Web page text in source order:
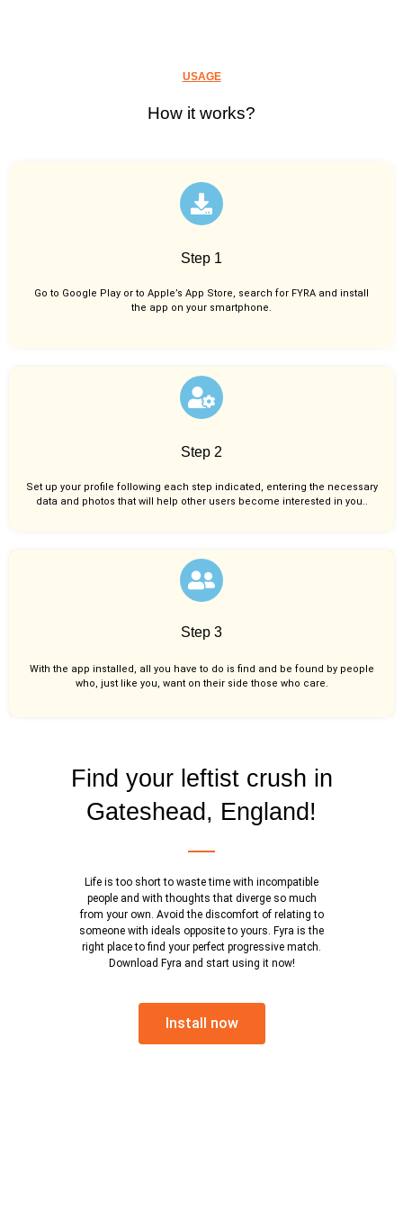
USAGE
How it works?
Step 1
Go to Google Play or to Apple’s App Store, search for FYRA and install
the app on your smartphone.
Step 2
Set up your profile following each step indicated, entering the necessary
data and photos that will help other users become interested in you..
Step 3
With the app installed, all you have to do is find and be found by people
who, just like you, want on their side those who care.
Find your leftist crush in
Gateshead, England!
Life is too short to waste time with incompatible
people and with thoughts that diverge so much
from your own. Avoid the discomfort of relating to
someone with ideals opposite to yours. Fyra is the
right place to find your perfect progressive match.
Download Fyra and start using it now!
Install now